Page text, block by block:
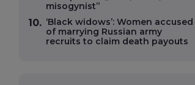
misogynist”
10. ‘Black widows’: Women accused
of marrying Russian army
recruits to claim death payouts